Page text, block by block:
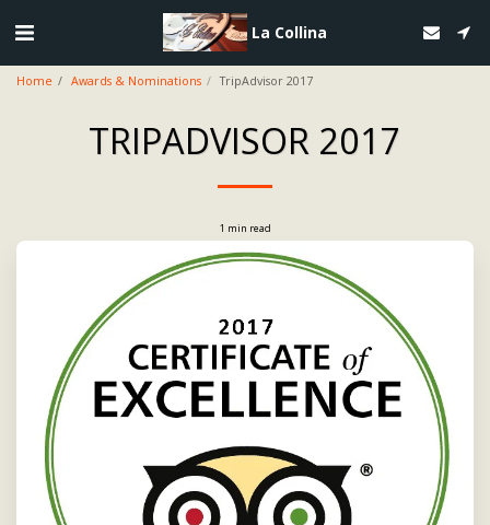
La Collina
Home Awards & Nominations TripAdvisor 2017
TRIPADVISOR 2017
1 min read